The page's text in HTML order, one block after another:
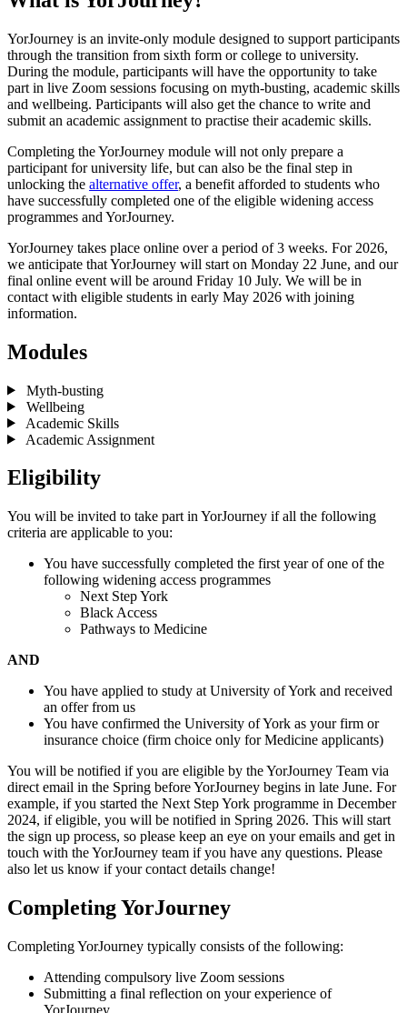
YorJourney is an invite-only module designed to support participants
through the transition from sixth form or college to university.
During the module, participants will have the opportunity to take
part in live Zoom sessions focusing on myth-busting, academic skills
and wellbeing. Participants will also get the chance to write and
submit an academic assignment to practise their academic skills.
Completing the YorJourney module will not only prepare a
participant for university life, but can also be the final step in
unlocking the alternative offer, a benefit afforded to students who
have successfully completed one of the eligible widening access
programmes and YorJourney.
YorJourney takes place online over a period of 3 weeks. For 2026,
we anticipate that YorJourney will start on Monday 22 June, and our
final online event will be around Friday 10 July. We will be in
contact with eligible students in early May 2026 with joining
information.
Modules
Myth-busting
Wellbeing
Academic Skills
Academic Assignment
Eligibility
You will be invited to take part in YorJourney if all the following
criteria are applicable to you:
You have successfully completed the first year of one of the
following widening access programmes
Next Step York
Black Access
Pathways to Medicine
AND
You have applied to study at University of York and received
an offer from us
You have confirmed the University of York as your firm or
insurance choice (firm choice only for Medicine applicants)
You will be notified if you are eligible by the YorJourney Team via
direct email in the Spring before YorJourney begins in late June. For
example, if you started the Next Step York programme in December
2024, if eligible, you will be notified in Spring 2026. This will start
the sign up process, so please keep an eye on your emails and get in
touch with the YorJourney team if you have any questions. Please
also let us know if your contact details change!
Completing YorJourney
Completing YorJourney typically consists of the following:
Attending compulsory live Zoom sessions
Submitting a final reflection on your experience of